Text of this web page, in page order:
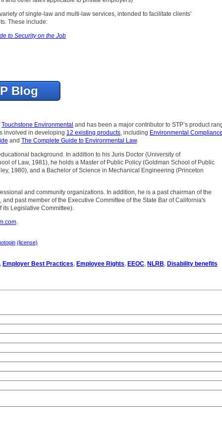
of single-law and multi-law services, intended to facilitate clients’
These include:
to Security on the Job
Blog
Touchstone Environmental and has been a major contributor to STP’s product
involved in developing 12 existing products , including Environmental
and The Complete Guide to Environmental Law.
background. In addition to his Juris Doctor (University of
of Law, 1981), he holds a Master of Public Policy (Goldman School of Public
1980), and a Bachelor of Science in Mechanical Engineering (Princeton
and community organizations. In addition, he is a past chairman of the
past member of the Executive Committee of the State Bar of California's
Legislative Committee).
(license)
, Employer Best Practices, Employee Rights, EEOC, NLRB, Disability benefits